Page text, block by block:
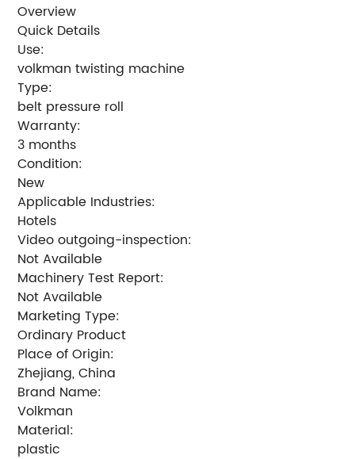
Overview
Quick Details
Use:
volkman twisting machine
Type:
belt pressure roll
Warranty:
3 months
Condition:
New
Applicable Industries:
Hotels
Video outgoing-inspection:
Not Available
Machinery Test Report:
Not Available
Marketing Type:
Ordinary Product
Place of Origin:
Zhejiang, China
Brand Name:
Volkman
Material:
plastic